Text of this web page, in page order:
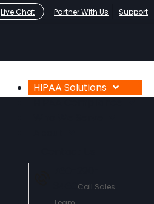
Live Chat Partner With Us Support
HIPAA Solutions
Call Sales